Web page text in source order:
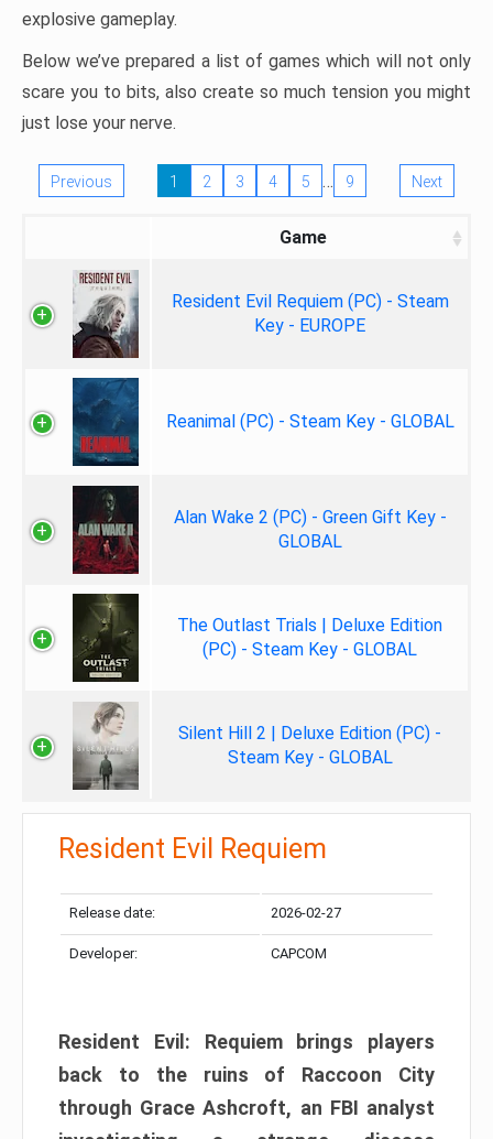
explosive gameplay.
Below we’ve prepared a list of games which will not only
scare you to bits, also create so much tension you might
just lose your nerve.
Previous 1 2 3 4 5 … 9 Next
Game
Resident Evil Requiem (PC) - Steam
Key - EUROPE
Reanimal (PC) - Steam Key - GLOBAL
Alan Wake 2 (PC) - Green Gift Key -
GLOBAL
The Outlast Trials | Deluxe Edition
(PC) - Steam Key - GLOBAL
Silent Hill 2 | Deluxe Edition (PC) -
Steam Key - GLOBAL
Resident Evil Requiem
Release date: 2026-02-27
Developer: CAPCOM
Resident Evil: Requiem brings players
back to the ruins of Raccoon City
through Grace Ashcroft, an FBI analyst